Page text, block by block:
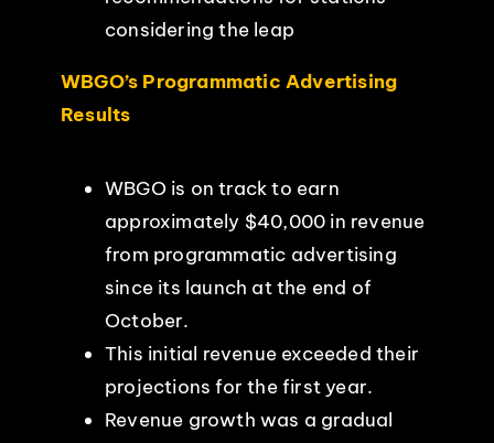
considering the leap
WBGO’s Programmatic Advertising
Results
WBGO is on track to earn
approximately $40,000 in revenue
from programmatic advertising
since its launch at the end of
October.
This initial revenue exceeded their
projections for the first year.
Revenue growth was a gradual